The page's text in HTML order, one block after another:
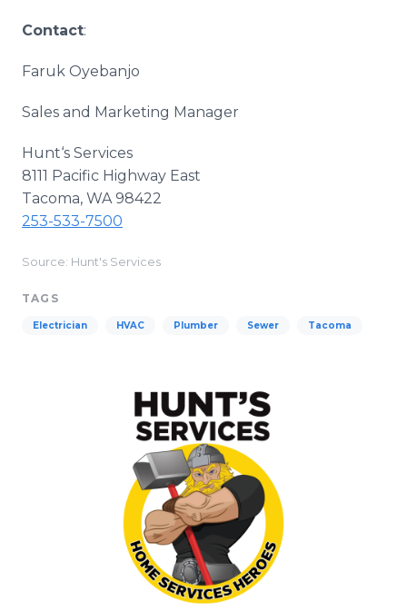
Contact:
Faruk Oyebanjo
Sales and Marketing Manager
Hunt‘s Services
8111 Pacific Highway East
Tacoma, WA 98422
253-533-7500
Source: Hunt's Services
TAGS
Electrician HVAC Plumber Sewer Tacoma